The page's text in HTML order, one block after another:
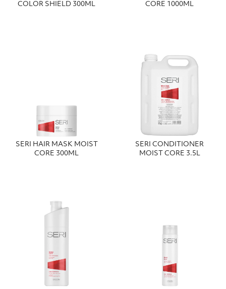
COLOR SHIELD 300ML
CORE 1000ML
SERI HAIR MASK MOIST
CORE 300ML
SERI CONDITIONER
MOIST CORE 3.5L